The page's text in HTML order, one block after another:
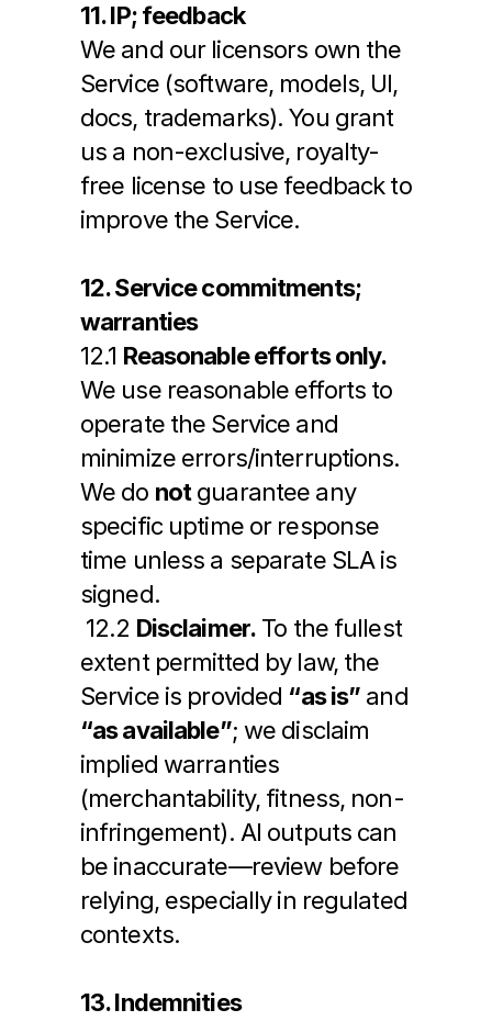
11. IP; feedback
We and our licensors own the
Service (software, models, UI,
docs, trademarks). You grant
us a non-exclusive, royalty-
free license to use feedback to
improve the Service.
12. Service commitments;
warranties
12.1 Reasonable efforts only.
We use reasonable efforts to
operate the Service and
minimize errors/interruptions.
We do not guarantee any
specific uptime or response
time unless a separate SLA is
signed.
12.2 Disclaimer. To the fullest
extent permitted by law, the
Service is provided “as is”
“as available”; we disclaim
implied warranties
(merchantability, fitness, non-
infringement). AI outputs can
be inaccurate—review before
relying, especially in regulated
contexts.
13. Indemnities